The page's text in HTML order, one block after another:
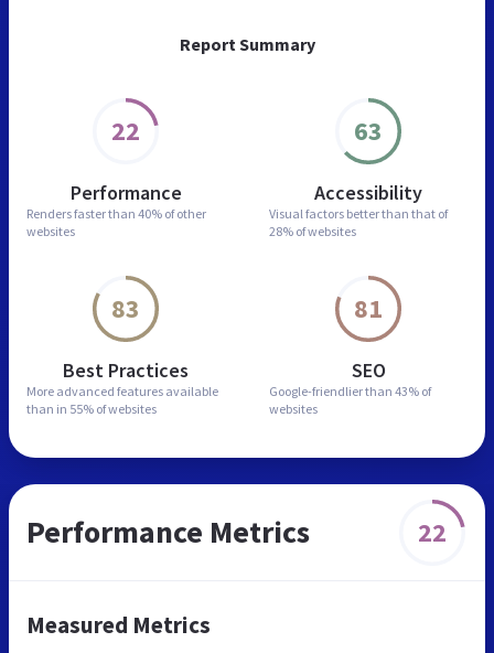
Report Summary
22
Performance
Renders faster than 40% of other
websites
63
Accessibility
Visual factors better than that of
28% of websites
83
Best Practices
More advanced features available
than in 55% of websites
81
SEO
Google-friendlier than 43% of
websites
Performance Metrics 22
Measured Metrics